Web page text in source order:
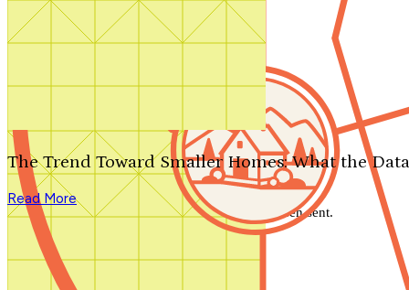
Search by plan number
The Trend Toward Smaller Homes: What the
Read More
We'll be in touch shortly.
Close
Thank you for your inquiry. Your message has been sent.
We'll be in touch shortly.